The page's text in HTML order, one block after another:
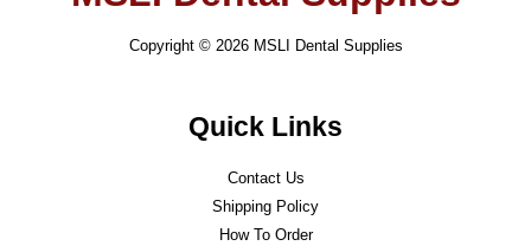
Copyright © 2026 MSLI Dental Supplies
Quick Links
Contact Us
Shipping Policy
How To Order